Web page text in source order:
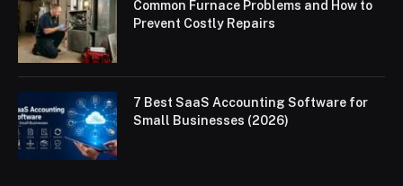
Common Furnace Problems and How to
Prevent Costly Repairs
7 Best SaaS Accounting Software for
Small Businesses (2026)